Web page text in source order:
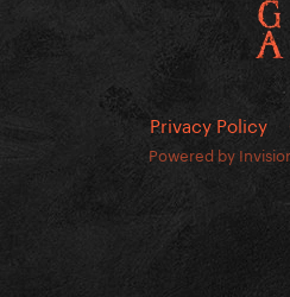
Privacy Policy
Powered by